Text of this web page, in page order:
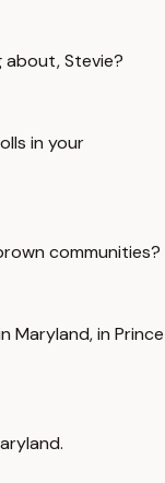
about, Stevie?
in your
communities?
Maryland, in Prince